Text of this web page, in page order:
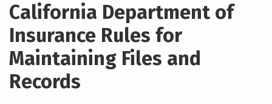
California Department of
Insurance Rules for
Maintaining Files and
Records